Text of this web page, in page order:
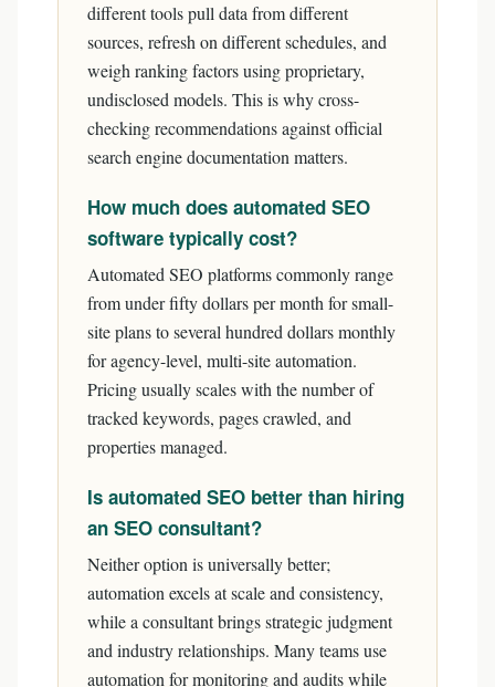
different tools pull data from different
sources, refresh on different schedules, and
weigh ranking factors using proprietary,
undisclosed models. This is why cross-
checking recommendations against official
search engine documentation matters.
How much does automated SEO
software typically cost?
Automated SEO platforms commonly range
from under fifty dollars per month for small-
site plans to several hundred dollars monthly
for agency-level, multi-site automation.
Pricing usually scales with the number of
tracked keywords, pages crawled, and
properties managed.
Is automated SEO better than hiring
an SEO consultant?
Neither option is universally better;
automation excels at scale and consistency,
while a consultant brings strategic judgment
and industry relationships. Many teams use
automation for monitoring and audits while